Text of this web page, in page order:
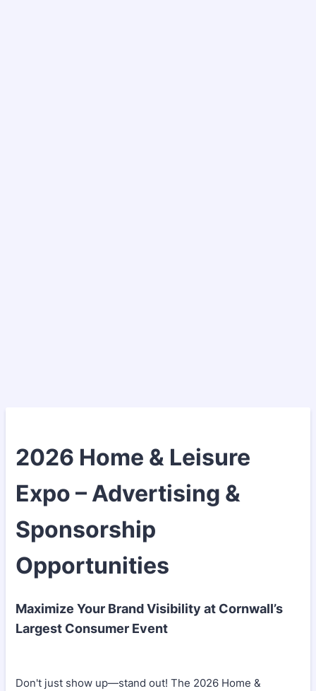
2026 Home & Leisure
Expo – Advertising &
Sponsorship
Opportunities
Maximize Your Brand Visibility at Cornwall’s
Largest Consumer Event
Don't just show up—stand out! The 2026 Home &